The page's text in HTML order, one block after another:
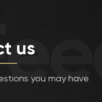
us
you may have